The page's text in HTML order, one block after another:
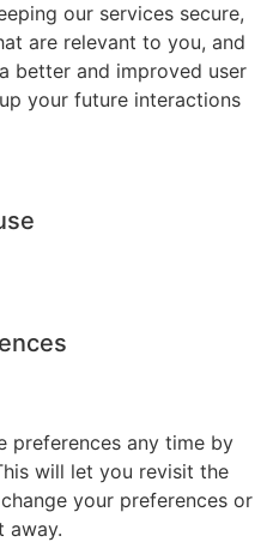
our services secure,
are relevant to you, and
better and improved user
your future interactions
preferences any time by
will let you revisit the
your preferences or
away.